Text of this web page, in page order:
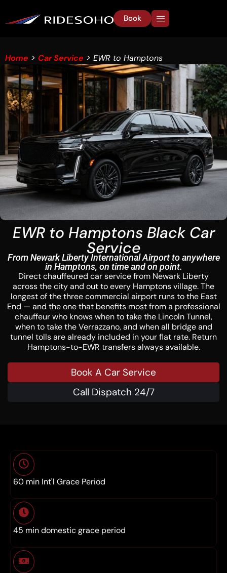
Book
EWR to Hamptons Black Car
Service
From Newark Liberty International Airport to anywhere
in Hamptons, on time and on point.
Direct chauffeured car service from Newark Liberty
across the city and out to every Hamptons village. The
longest of the three commercial airport runs to the East
End — and the one that benefits most from a professional
chauffeur who knows when to take the Lincoln Tunnel,
when to take the Verrazzano, and when all bridge and
tunnel tolls are already included in your flat rate. Return
Hamptons-to-EWR transfers always available.
Book A Car Service
Call Dispatch 24/7
Home > Car Service > EWR to Hamptons
60 min Int'l Grace Period
45 min domestic grace period